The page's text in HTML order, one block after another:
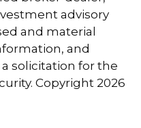
advisory
and material
and
solicitation for the
Copyright 2026